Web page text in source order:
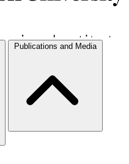
Publications and Media